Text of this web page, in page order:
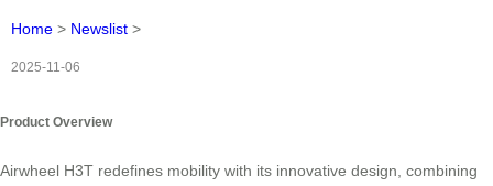
Home > Newslist >
2025-11-06
Product Overview
Airwheel H3T redefines mobility with its innovative design, combining